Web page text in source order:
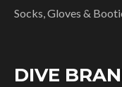
Socks, Gloves &
DIVE